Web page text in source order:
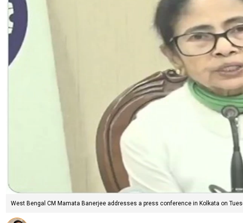
West Bengal CM Mamata Banerjee addresses a press conference in Kolkata on